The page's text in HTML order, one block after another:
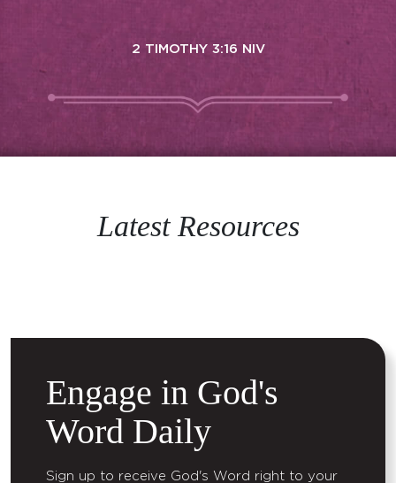
2 TIMOTHY 3:16 NIV
Latest Resources
Engage in God's
Word Daily
Sign up to receive God's Word right to your